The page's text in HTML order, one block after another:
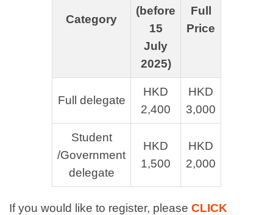
Category
(before
15
July
2025)
Full
Price
Full delegate
HKD
2,400
HKD
3,000
Student
/Government
delegate
HKD
1,500
HKD
2,000
If you would like to register, please CLICK